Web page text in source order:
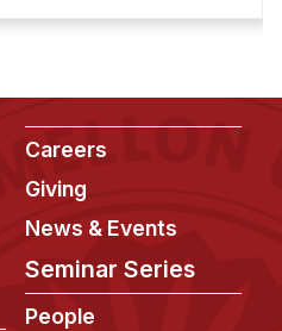
Careers
Giving
News & Events
Seminar Series
People